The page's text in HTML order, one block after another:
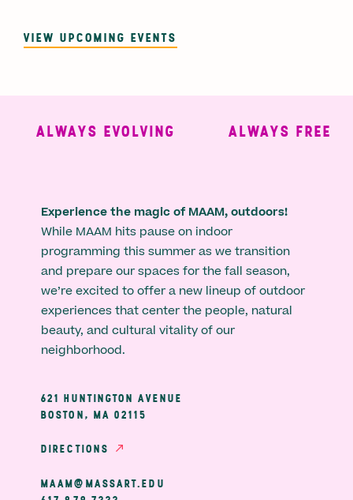
VIEW UPCOMING EVENTS
ALWAYS EVOLVING ALWAYS FREE
Experience the magic of MAAM, outdoors!
While MAAM hits pause on indoor
programming this summer as we transition
and prepare our spaces for the fall season,
we’re excited to offer a new lineup of outdoor
experiences that center the people, natural
beauty, and cultural vitality of our
neighborhood.
621 HUNTINGTON AVENUE
BOSTON, MA 02115
DIRECTIONS
MAAM@MASSART.EDU